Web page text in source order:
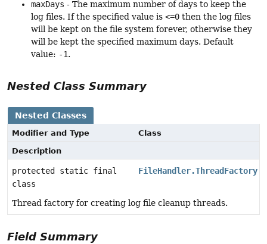
maxDays - The maximum number of days to keep the
log files. If the specified value is <=0 then the log files
will be kept on the file system forever, otherwise they
will be kept the specified maximum days. Default
value: -1.
Nested Class Summary
Nested Classes
Modifier and Type
Class
Description
protected static final
class
FileHandler.ThreadFactory
Thread factory for creating log file cleanup threads.
Field Summary